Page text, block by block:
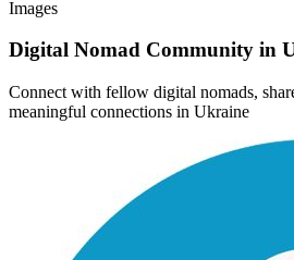
Images
Digital Nomad Community in
Connect with fellow digital nomads,
meaningful connections in Ukraine